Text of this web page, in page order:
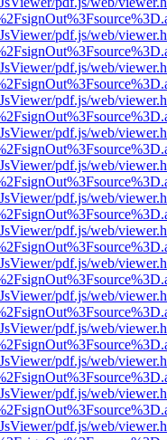
pdf.js/web/
pdf.js/web/
pdf.js/web/
pdf.js/web/
pdf.js/web/
pdf.js/web/
pdf.js/web/
pdf.js/web/
pdf.js/web/
pdf.js/web/
pdf.js/web/
pdf.js/web/
pdf.js/web/